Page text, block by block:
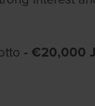
- €20,000